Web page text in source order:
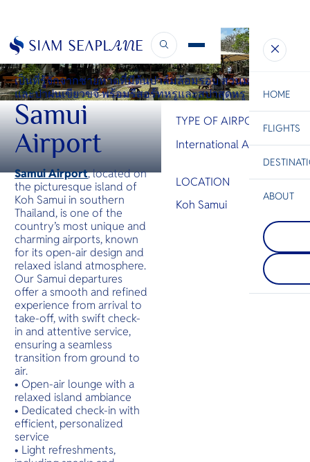
ESC
Bangkok Hua Hin Scenic
HOME
FLIGHTS
สถานที่พั
ความงา
เขียวขจี
ทิวทัศน์ส
ยังมีหมู่บ้
หนึ่งในเ
ที่สุดในอ่
ชายหาด
เรียงราย
ABOUT
INTERNATIONAL AIRPORT
Samui International Airport
เป็นที่รู้จักจากชายหาดที่มีต้นปาล์มล้อมรอบ สวนมะพร้าว
และป่าฝนเขียวขจี พร้อมรีสอร์ทหรูและสปาสุดหรู
Samui
Airport
Samui Airport, located on
the picturesque island of
Koh Samui in southern
Thailand, is one of the
country’s most unique and
charming airports, known
for its open-air design and
relaxed island atmosphere.
Our Samui departures
offer a smooth and refined
experience from arrival to
take-off, with swift check-
in and attentive service,
ensuring a seamless
transition from ground to
air.
• Open-air lounge with a
relaxed island ambiance
• Dedicated check-in with
efficient, personalized
service
• Light refreshments,
TYPE OF AIRPORT
International Airport
LOCATION
Koh Samui